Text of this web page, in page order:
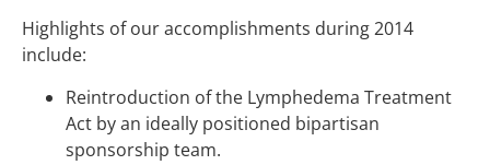
Highlights of our accomplishments during 2014
include:
Reintroduction of the Lymphedema Treatment
Act by an ideally positioned bipartisan
sponsorship team.